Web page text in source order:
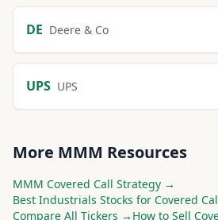
DE Deere & Co
UPS UPS
More MMM Resources
MMM Covered Call Strategy →
Best Industrials Stocks for Covered
Compare All Tickers → How to Sell